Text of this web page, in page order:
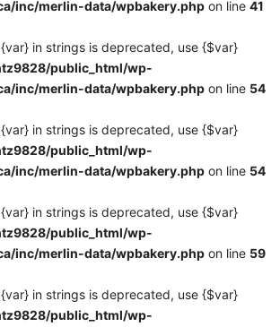
inc/merlin-data/wpbakery.php on line 41
in strings is deprecated, use {$var}
public_html/wp-
inc/merlin-data/wpbakery.php on line 54
in strings is deprecated, use {$var}
public_html/wp-
inc/merlin-data/wpbakery.php on line 54
in strings is deprecated, use {$var}
public_html/wp-
inc/merlin-data/wpbakery.php on line 59
in strings is deprecated, use {$var}
public_html/wp-